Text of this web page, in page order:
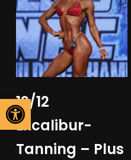
Open toolbar
12/12
Excalibur-
Tanning – Plus